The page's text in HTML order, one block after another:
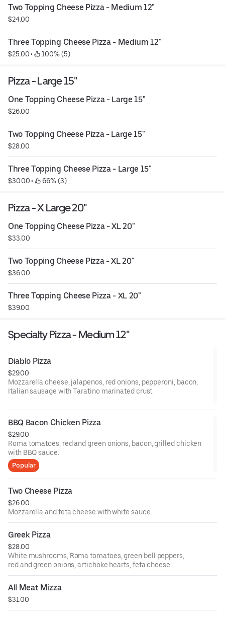
Two Topping Cheese Pizza - Medium 12"
$24.00
Three Topping Cheese Pizza - Medium 12"
$25.00 • 100% (5)
Pizza - Large 15"
One Topping Cheese Pizza - Large 15"
$26.00
Two Topping Cheese Pizza - Large 15"
$28.00
Three Topping Cheese Pizza - Large 15"
$30.00 • 66% (3)
Pizza - X Large 20"
One Topping Cheese Pizza - XL 20"
$33.00
Two Topping Cheese Pizza - XL 20"
$36.00
Three Topping Cheese Pizza - XL 20"
$39.00
Specialty Pizza - Medium 12"
Diablo Pizza
$29.00
Mozzarella cheese, jalapenos, red onions, pepperoni, bacon,
Italian sausage with Taratino marinated crust.
BBQ Bacon Chicken Pizza
$29.00
Roma tomatoes, red and green onions, bacon, grilled chicken
with BBQ sauce.
Popular
Two Cheese Pizza
$26.00
Mozzarella and feta cheese with white sauce.
Greek Pizza
$28.00
White mushrooms, Roma tomatoes, green bell peppers,
red and green onions, artichoke hearts, feta cheese.
All Meat Mizza
$31.00